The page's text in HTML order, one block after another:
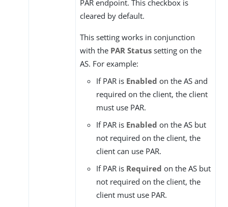
PAR endpoint. This checkbox is
cleared by default.
This setting works in conjunction
with the PAR Status setting on the
AS. For example:
If PAR is Enabled on the AS and
required on the client, the client
must use PAR.
If PAR is Enabled on the AS but
not required on the client, the
client can use PAR.
If PAR is Required on the AS but
not required on the client, the
client must use PAR.